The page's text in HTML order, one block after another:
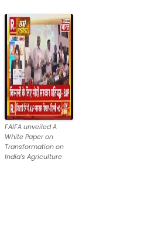
FAIFA unveiled A
White Paper on
Transformation on
India's Agriculture